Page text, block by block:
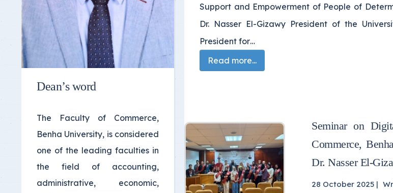
Support and Empowerment of People of
Dr. Nasser El-Gizawy President of the
President for…
Read more...
Seminar on
Commerce,
Dr. Nasser El-
28 October 2025 |
Dean’s word
The Faculty of Commerce,
Benha University, is considered
one of the leading faculties in
the field of accounting,
administrative, economic,